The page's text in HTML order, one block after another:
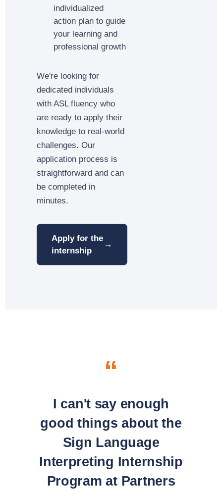
individualized
action plan to guide
your learning and
professional growth
We're looking for
dedicated individuals
with ASL fluency who
are ready to apply their
knowledge to real-world
challenges. Our
application process is
straightforward and can
be completed in
minutes.
Apply for the
internship
→
“
I can't say enough
good things about the
Sign Language
Interpreting Internship
Program at Partners